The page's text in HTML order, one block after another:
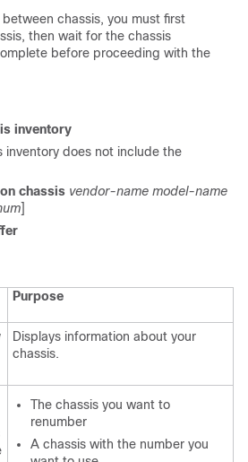
chassis, you must first
then wait for the chassis
before proceeding with the
inventory
inventory does not include the
chassis vendor-name model-name
]
Purpose
Displays information about your
chassis.
The chassis you want to
renumber
A chassis with the number you